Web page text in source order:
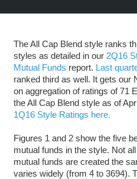
The All Cap Blend style ranks
styles as detailed in our 2Q16
Mutual Funds report. Last
ranked third as well. It gets our
on aggregation of ratings of 71
the All Cap Blend style as of
1Q16 Style Ratings here.
Figures 1 and 2 show the five
mutual funds in the style. Not
mutual funds are created the
varies widely (from 4 to 3694).